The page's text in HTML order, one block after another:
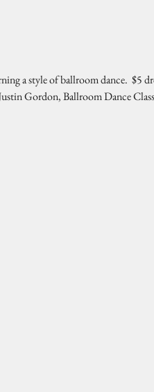
a style of ballroom dance.  $5
Gordon, Ballroom Dance